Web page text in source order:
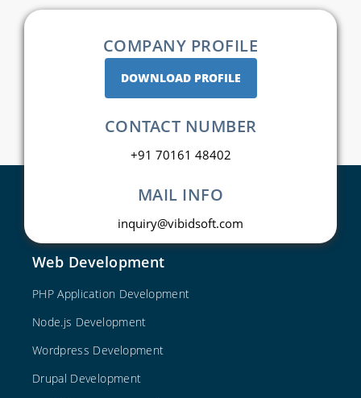
COMPANY PROFILE
DOWNLOAD PROFILE
CONTACT NUMBER
+91 70161 48402
MAIL INFO
inquiry@vibidsoft.com
Web Development
PHP Application Development
Node.js Development
Wordpress Development
Drupal Development